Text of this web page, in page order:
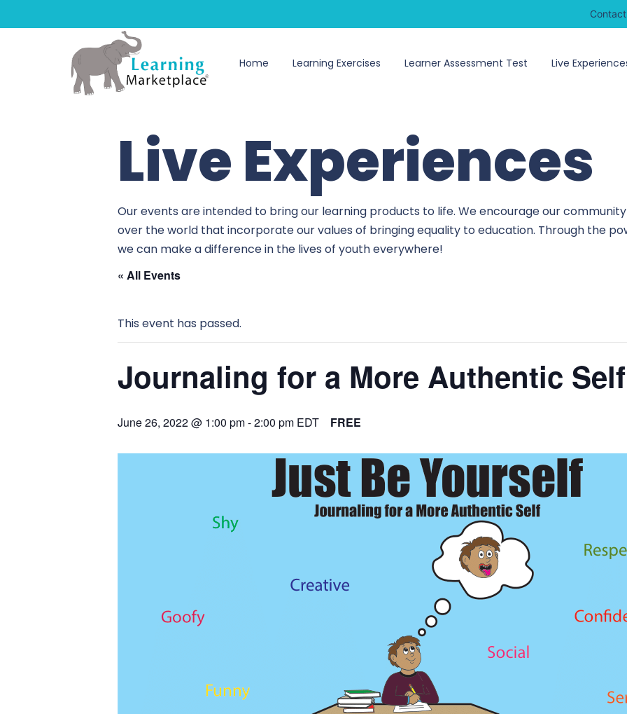
Home Learning Exercises Learner Assessment Test Live
Live Experiences
Our events are intended to bring our learning products to life. We encourage our
over the world that incorporate our values of bringing equality to education. Through the
we can make a difference in the lives of youth everywhere!
« All Events
This event has passed.
Journaling for a More Authentic
June 26, 2022 @ 1:00 pm-2:00 pm EDT FREE